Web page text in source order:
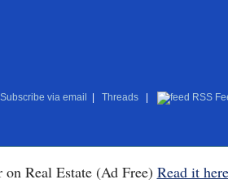
Subscribe via email Threads RSS
Real Estate (Ad Free) Read it here